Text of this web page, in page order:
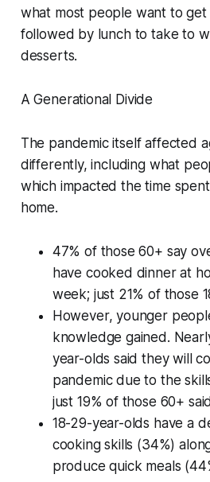
what most people want to
followed by lunch to take to
desserts.
A Generational Divide
The pandemic itself affected
differently, including what
which impacted the time
home.
47% of those 60+ say
have cooked dinner at
week; just 21% of those
However, younger
knowledge gained.
year-olds said they will
pandemic due to the
just 19% of those 60+
18-29-year-olds have a
cooking skills (34%)
produce quick meals